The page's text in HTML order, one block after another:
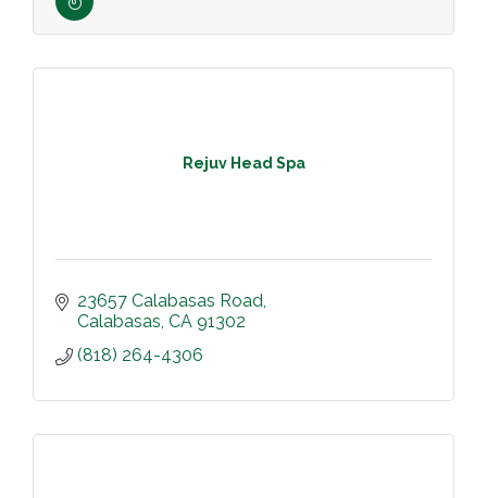
Rejuv Head Spa
23657 Calabasas Road
Calabasas CA 91302
(818) 264-4306